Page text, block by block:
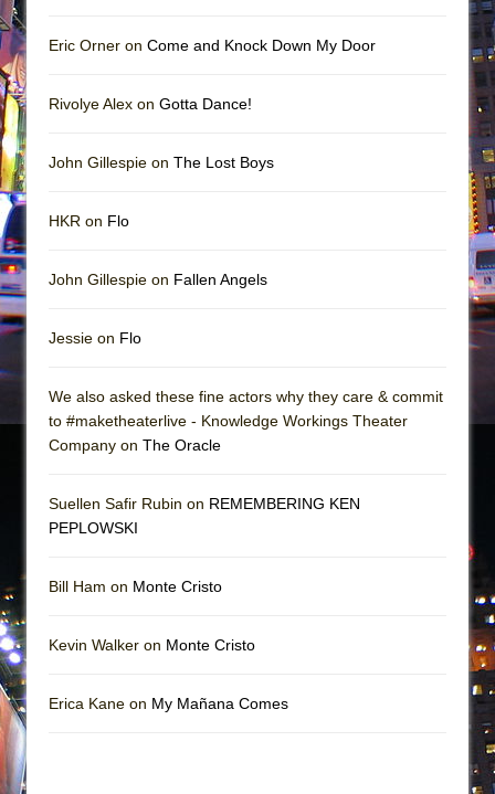
Eric Orner on Come and Knock Down My Door
Rivolye Alex on Gotta Dance!
John Gillespie on The Lost Boys
HKR on Flo
John Gillespie on Fallen Angels
Jessie on Flo
We also asked these fine actors why they care & commit
to #maketheaterlive - Knowledge Workings Theater
Company on The Oracle
Suellen Safir Rubin on REMEMBERING KEN
PEPLOWSKI
Bill Ham on Monte Cristo
Kevin Walker on Monte Cristo
Erica Kane on My Mañana Comes